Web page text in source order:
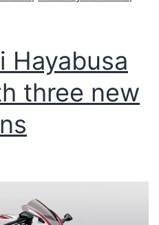
Hayabusa
three new